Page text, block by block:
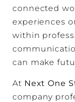
connected
experiences
within
can make
At Next One
company